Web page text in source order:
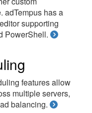
adTempus has a
supporting
PowerShell.
features allow
multiple servers,
balancing.